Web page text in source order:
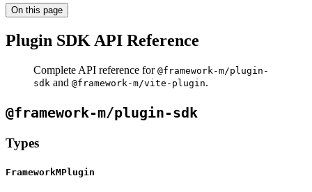
On this page
Plugin SDK API Reference
Complete API reference for @framework-m/plugin-
sdk and @framework-m/vite-plugin.
@framework-m/plugin-sdk
Types
FrameworkMPlugin